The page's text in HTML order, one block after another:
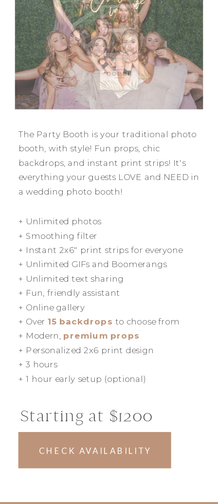
The Party Booth is your traditional photo
booth, with style! Fun props, chic
backdrops, and instant print strips! It's
everything your guests LOVE and NEED in
a wedding photo booth!
+ Unlimited photos
+ Smoothing filter
+ Instant 2x6" print strips for everyone
+ Unlimited GIFs and Boomerangs
+ Unlimited text sharing
+ Fun, friendly assistant
+ Online gallery
+ Over15 backdrops to choose from
+ Modern, premium props
+ Personalized 2x6 print design
+ 3 hours
+ 1 hour early setup (optional)
CHECK AVAILABILITY
Starting at $1200